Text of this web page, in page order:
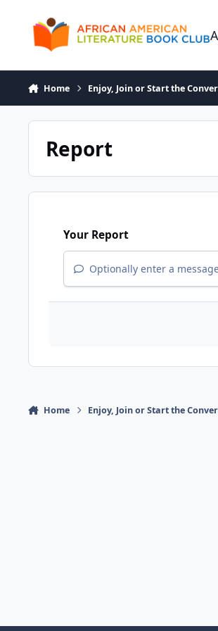
Home Enjoy, Join or Start the
Report
Your Report
Optionally enter a
Home Enjoy, Join or Start the